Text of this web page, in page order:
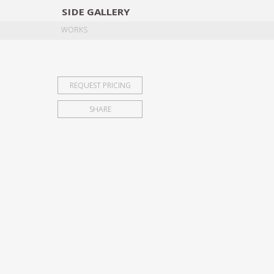
SIDE GALLERY
WORKS
REQUEST PRICING
SHARE